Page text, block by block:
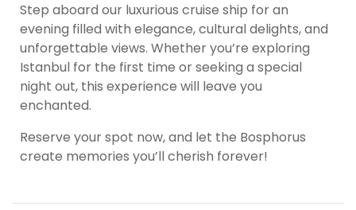
Step aboard our luxurious cruise ship for an
evening filled with elegance, cultural delights, and
unforgettable views. Whether you’re exploring
Istanbul for the first time or seeking a special
night out, this experience will leave you
enchanted.
Reserve your spot now, and let the Bosphorus
create memories you’ll cherish forever!